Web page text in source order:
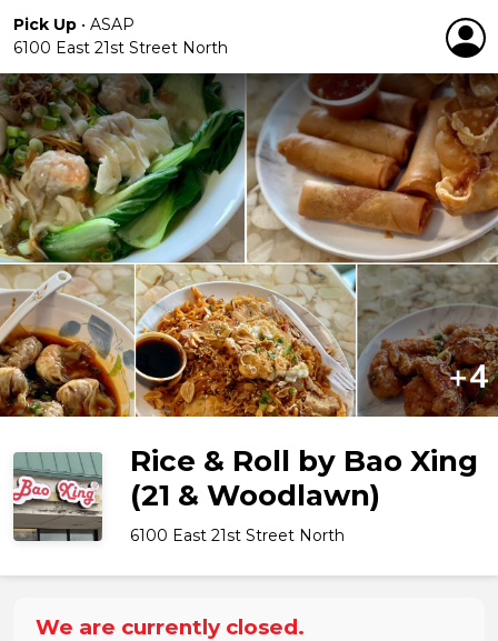
Pick Up • ASAP
6100 East 21st Street North
Rice & Roll by Bao Xing
(21 & Woodlawn)
6100 East 21st Street North
We are currently closed.